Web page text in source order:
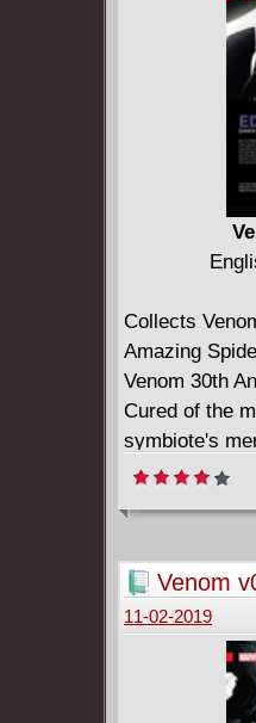
Collects
Amazing
Venom 30th
Cured of the
symbiote's
Lethal
sleuth can't
venom blasts!
"other" has
him - one that
wrong time, a
symbiote
Relive the
Venom
11-02-2019